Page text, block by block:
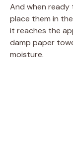
And when ready
place them in
it reaches the
damp paper
moisture.